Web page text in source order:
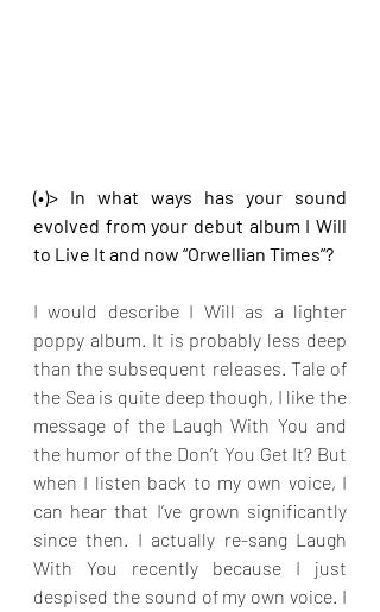
(•)> In what ways has your sound
evolved from your debut album I Will
to Live It and now “Orwellian Times”?
I would describe I Will as a lighter
poppy album. It is probably less deep
than the subsequent releases. Tale of
the Sea is quite deep though, I like the
message of the Laugh With You and
the humor of the Don’t You Get It? But
when I listen back to my own voice, I
can hear that I’ve grown significantly
since then. I actually re-sang Laugh
With You recently because I just
despised the sound of my own voice. I